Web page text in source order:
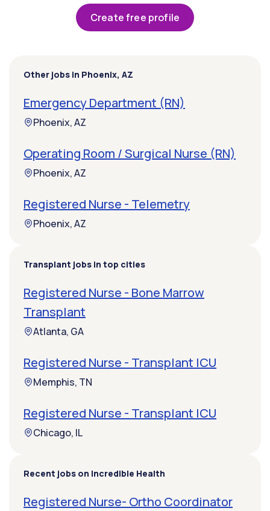
Create free profile
Other jobs in Phoenix, AZ
Emergency Department (RN)
Phoenix, AZ
Operating Room / Surgical Nurse (RN)
Phoenix, AZ
Registered Nurse - Telemetry
Phoenix, AZ
Transplant jobs in top cities
Registered Nurse - Bone Marrow
Transplant
Atlanta, GA
Registered Nurse - Transplant ICU
Memphis, TN
Registered Nurse - Transplant ICU
Chicago, IL
Recent jobs on Incredible Health
Registered Nurse- Ortho Coordinator